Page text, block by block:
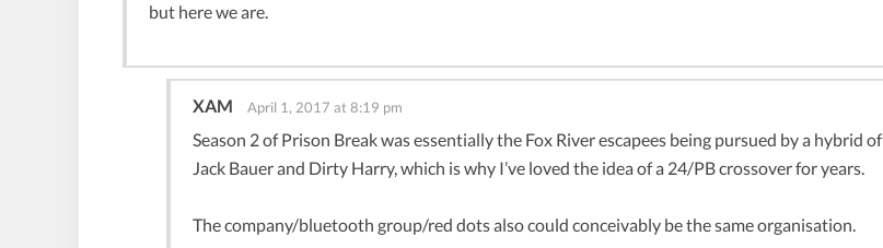
but here we are.
XAM April 1, 2017 at 8:19 pm
Season 2 of Prison Break was essentially the Fox River escapees being pursued by a hybrid of
Jack Bauer and Dirty Harry, which is why I’ve loved the idea of a 24/PB crossover for years.
The company/bluetooth group/red dots also could conceivably be the same organisation.